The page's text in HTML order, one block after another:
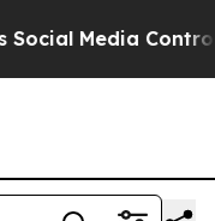
Controls for